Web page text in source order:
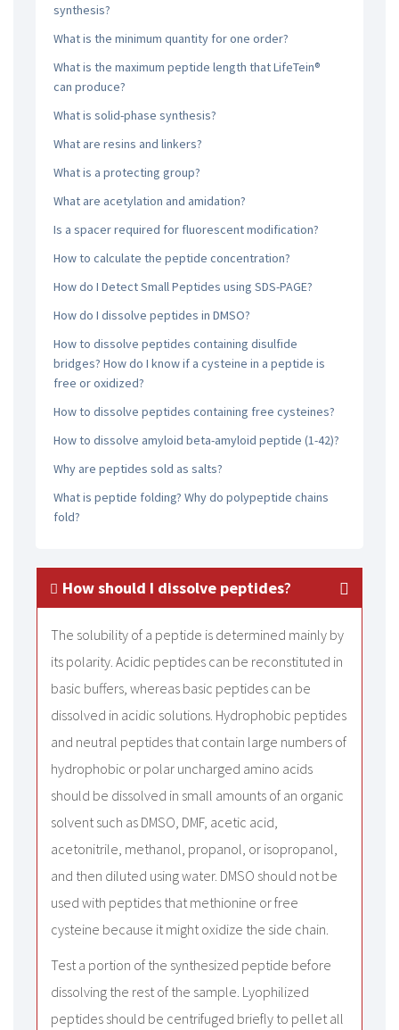
synthesis?
What is the minimum quantity for one order?
What is the maximum peptide length that LifeTein®
can produce?
What is solid-phase synthesis?
What are resins and linkers?
What is a protecting group?
What are acetylation and amidation?
Is a spacer required for fluorescent modification?
How to calculate the peptide concentration?
How do I Detect Small Peptides using SDS-PAGE?
How do I dissolve peptides in DMSO?
How to dissolve peptides containing disulfide
bridges? How do I know if a cysteine in a peptide is
free or oxidized?
How to dissolve peptides containing free cysteines?
How to dissolve amyloid beta-amyloid peptide (1-42)?
Why are peptides sold as salts?
What is peptide folding? Why do polypeptide chains
fold?
How should I dissolve peptides?
The solubility of a peptide is determined mainly by
its polarity. Acidic peptides can be reconstituted in
basic buffers, whereas basic peptides can be
dissolved in acidic solutions. Hydrophobic peptides
and neutral peptides that contain large numbers of
hydrophobic or polar uncharged amino acids
should be dissolved in small amounts of an organic
solvent such as DMSO, DMF, acetic acid,
acetonitrile, methanol, propanol, or isopropanol,
and then diluted using water. DMSO should not be
used with peptides that methionine or free
cysteine because it might oxidize the side chain.
Test a portion of the synthesized peptide before
dissolving the rest of the sample. Lyophilized
peptides should be centrifuged briefly to pellet all